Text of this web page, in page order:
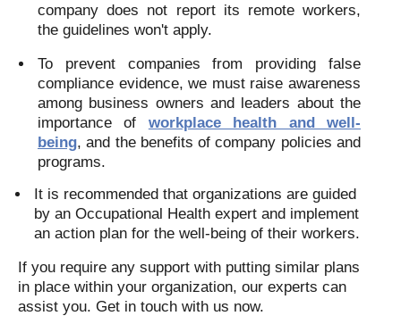
company does not report its remote workers,
the guidelines won't apply.
To prevent companies from providing false
compliance evidence, we must raise awareness
among business owners and leaders about the
importance of workplace health and well-
being, and the benefits of company policies and
programs.
It is recommended that organizations are guided
by an Occupational Health expert and implement
an action plan for the well-being of their workers.
If you require any support with putting similar plans
in place within your organization, our experts can
assist you. Get in touch with us now.